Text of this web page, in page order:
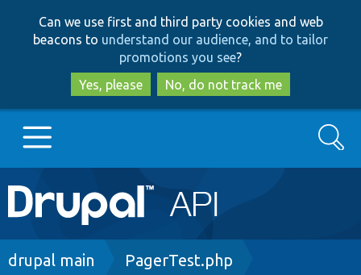
to
main
content
to
search
Can we use first and third party cookies and web
beacons to understand our audience, and to tailor
promotions you see?
Yes, please
No, do not track me
Main
navigation
Go to Drupal.org
Search
Breadcrumb
drupal main PagerTest.php